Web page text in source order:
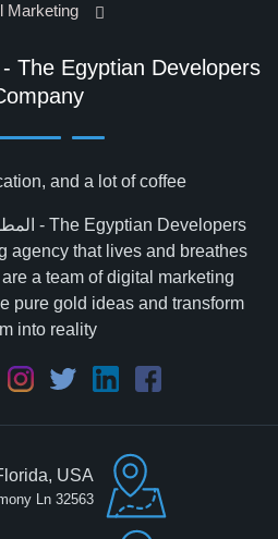
and a lot of coffee.
agency that lives and breathes
a team of digital marketing
pure gold ideas and transform
into reality.
Marketing
USA
32563 Harmony Ln